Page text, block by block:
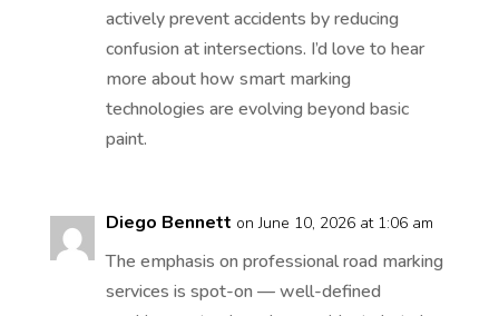
actively prevent accidents by reducing
confusion at intersections. I’d love to hear
more about how smart marking
technologies are evolving beyond basic
paint.
Diego Bennett on June 10, 2026 at 1:06 am
The emphasis on professional road marking
services is spot-on — well-defined